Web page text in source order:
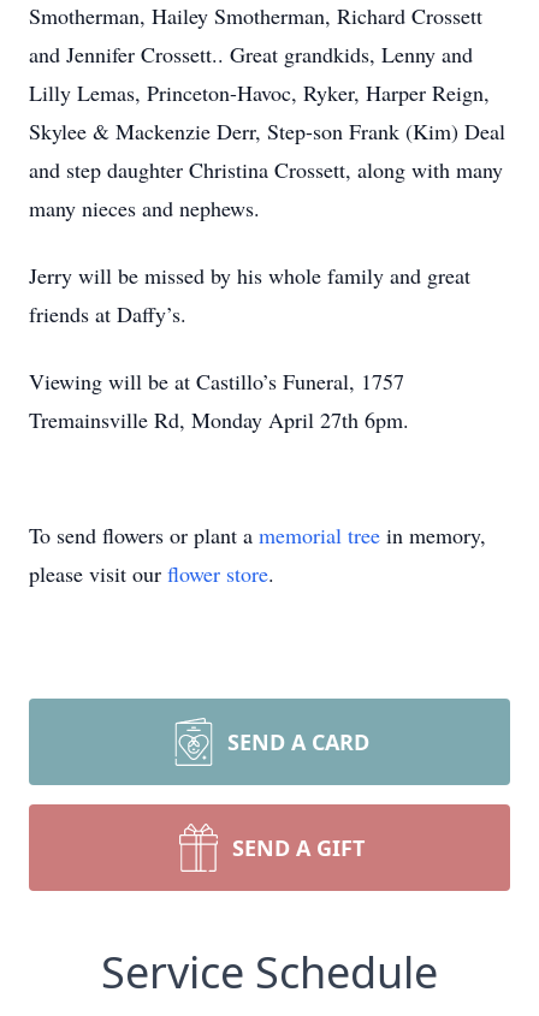
Smotherman, Hailey Smotherman, Richard Crossett
and Jennifer Crossett.. Great grandkids, Lenny and
Lilly Lemas, Princeton-Havoc, Ryker, Harper Reign,
Skylee & Mackenzie Derr, Step-son Frank (Kim) Deal
and step daughter Christina Crossett, along with many
many nieces and nephews.
Jerry will be missed by his whole family and great
friends at Daffy’s.
Viewing will be at Castillo’s Funeral, 1757
Tremainsville Rd, Monday April 27th 6pm.
To send flowers or plant a memorial tree in memory,
please visit our flower store.
SEND A CARD
SEND A GIFT
Service Schedule